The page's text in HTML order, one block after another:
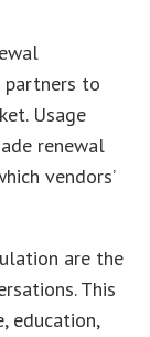
partners to
Usage
renewal
vendors’
are the
This
education,